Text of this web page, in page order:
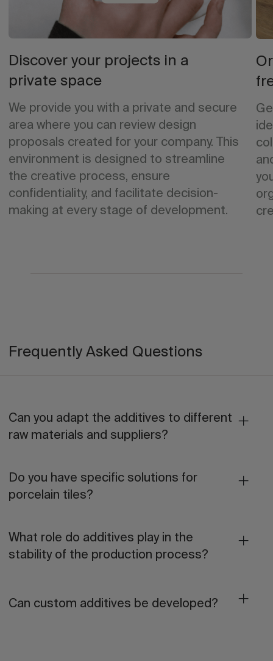
Discover your projects in a
private space
We provide you with a private and secure
area where you can review design
proposals created for your company. This
environment is designed to streamline
the creative process, ensure
confidentiality, and facilitate decision-
making at every stage of development.
Frequently Asked Questions
Can you adapt the additives to different
raw materials and suppliers?
Do you have specific solutions for
porcelain tiles?
What role do additives play in the
stability of the production process?
Can custom additives be developed?